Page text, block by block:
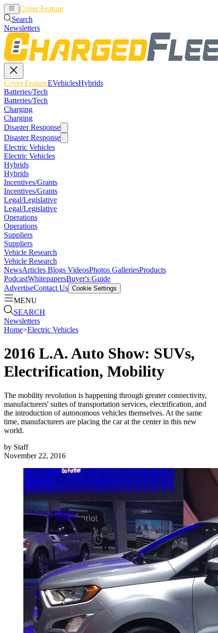
Cover Feature
Search
Newsletters
Cover FeatureEVehiclesHybrids
Batteries/Tech
Batteries/Tech
Charging
Charging
Disaster Response
Disaster Response
Electric Vehicles
Electric Vehicles
Hybrids
Hybrids
Incentives/Grants
Incentives/Grants
Legal/Legislative
Legal/Legislative
Operations
Operations
Suppliers
Suppliers
Vehicle Research
Vehicle Research
NewsArticles Blogs VideosPhotos GalleriesProducts
PodcastWhitepapersBuyer's Guide
AdvertiseContact Us Cookie Settings
MENU
SEARCH
Newsletters
Home>Electric Vehicles
2016 L.A. Auto Show: SUVs,
Electrification, Mobility
The mobility revolution is happening through greater connectivity,
manufacturers' suites of transportation services, electrification, and
the introduction of autonomous vehicles themselves. At the same
time, manufacturers are placing the car at the center in this new
world.
by Staff
November 22, 2016